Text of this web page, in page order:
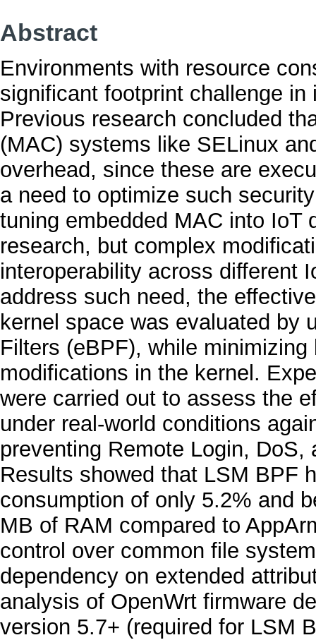
Abstract
Environments with resource
significant footprint challenge
Previous research concluded
(MAC) systems like SELinux
overhead, since these are
a need to optimize such
tuning embedded MAC into IoT
research, but complex
interoperability across different
address such need, the
kernel space was evaluated by
Filters (eBPF), while
modifications in the kernel.
were carried out to assess the
under real-world conditions
preventing Remote Login,
Results showed that LSM BPF
consumption of only 5.2% and
MB of RAM compared to
control over common file
dependency on extended
analysis of OpenWrt firmware
version 5.7+ (required for LSM